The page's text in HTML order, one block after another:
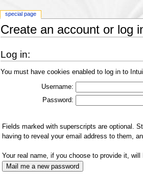
Create an account or log
Log in:
You must have cookies enabled to log in to
Username:
Password:
Fields marked with superscripts are optional.
having to reveal your email address to them,
Your real name, if you choose to provide it,
special page